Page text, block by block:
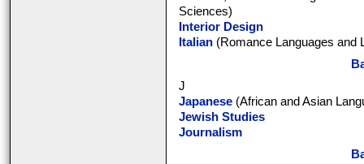
Sciences)
Interior Design
Italian (Romance Languages and
J
Japanese (African and Asian
Jewish Studies
Journalism